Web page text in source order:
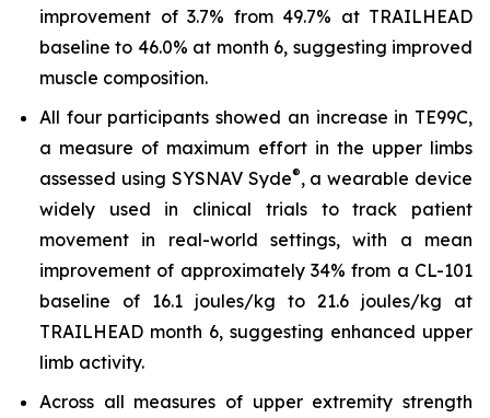
improvement of 3.7% from 49.7% at TRAILHEAD
baseline to 46.0% at month 6, suggesting improved
muscle composition.
All four participants showed an increase in TE99C,
a measure of maximum effort in the upper limbs
assessed using SYSNAV Syde®, a wearable device
widely used in clinical trials to track patient
movement in real-world settings, with a mean
improvement of approximately 34% from a CL-101
baseline of 16.1 joules/kg to 21.6 joules/kg at
TRAILHEAD month 6, suggesting enhanced upper
limb activity.
Across all measures of upper extremity strength